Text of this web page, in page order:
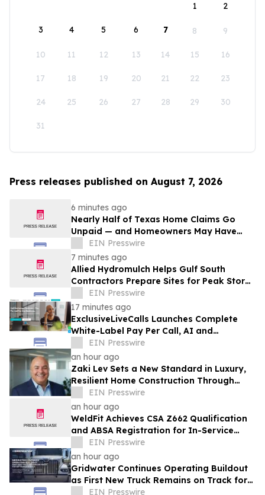
1
2
3 4 5 6 7 8 9
10 11 12 13 14 15 16
17 18 19 20 21 22 23
24 25 26 27 28 29 30
31
Press releases published on August 7, 2026
6 minutes ago
Nearly Half of Texas Home Claims Go
Unpaid — and Homeowners May Have
Less Time to Report Storm Damage Than
They Think
EIN Presswire
7 minutes ago
Allied Hydromulch Helps Gulf South
Contractors Prepare Sites for Peak Storm
SeasonEIN Presswire
17 minutes ago
ExclusiveLiveCalls Launches Complete
White-Label Pay Per Call, AI and
Performance Marketing Platform
EIN Presswire
an hour ago
Zaki Lev Sets a New Standard in Luxury,
Resilient Home Construction Through
Now Eco Home and One Direct Mill
EIN Presswire
an hour ago
WeldFit Achieves CSA Z662 Qualification
and ABSA Registration for In-Service
Welding in Canada
EIN Presswire
an hour ago
Gridwater Continues Operating Buildout
as First New Truck Remains on Track for
September Service
EIN Presswire